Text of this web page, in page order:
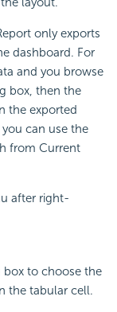
only exports
dashboard. For
and you browse
box, then the
the exported
can use the
from Current
after right-
box to choose the
the tabular cell.